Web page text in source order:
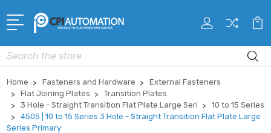
Search
Home Fasteners and Hardware
External Fasteners
Flat Joining Plates
Transition Plates
3 Hole - Straight Transition Flat Plate Large Seri
10 to 15 Series
4505 | 10 to 15 Series 3 Hole - Straight Transition Flat Plate Large
Series Primary